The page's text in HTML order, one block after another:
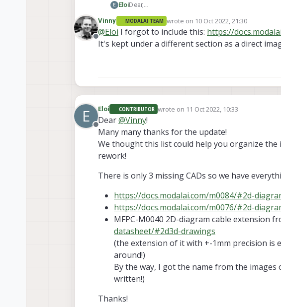
E EloiDear,
https://docs.modalai.com/m0008/#3d-step-file
page andno 2D imagesof the dimensions.
https://docs.modalai.com/m0010/#3d-step-file
heigh of the board?
https://docs.modalai.com/m0084/#2d-diagram
MFPC-M0040 extension cable for ToF sensor
Offline
Vinny MODALAI TEAM wrote on 10 Oct 2022, 21:30
last edited by
@Eloi I forgot to include this: https://
It's kept under a different section as a direct
E
Offline
Eloi CONTRIBUTOR wrote on 11 Oct 2022, 10:33
last edited by
Dear@Vinny!
Many many thanks for the update!
We thought this list could help you organize the
rework!
There is only 3 missing CADs so we have
https://docs.modalai.com/m0084/#2d-
https://docs.modalai.com/m0076/#2d-
MFPC-M0040 2D-diagram cable extension
datasheet/#2d3d-drawings
(the extension of it with +-1mm precision is
around!)
By the way, I got the name from the
written!)
Thanks!